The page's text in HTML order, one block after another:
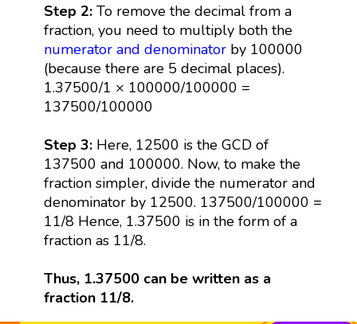
Step 2:To remove the decimal from a
fraction, you need to multiply both the
numerator and denominatorby 100000
(because there are 5 decimal places).
1.37500/1 × 100000/100000 =
137500/100000
Step 3:Here, 12500 is the GCD of
137500 and 100000. Now, to make the
fraction simpler, divide the numerator and
denominator by 12500. 137500/100000 =
11/8 Hence, 1.37500 is in the form of a
fraction as 11/8.
Thus, 1.37500 can be written as a
fraction 11/8.